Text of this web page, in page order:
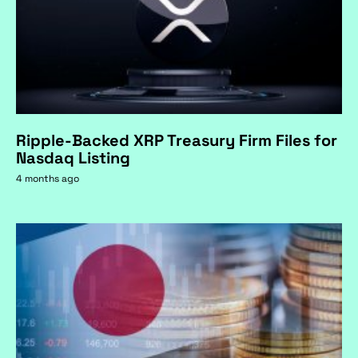
Ripple-Backed XRP Treasury Firm Files for
Nasdaq Listing
4 months ago